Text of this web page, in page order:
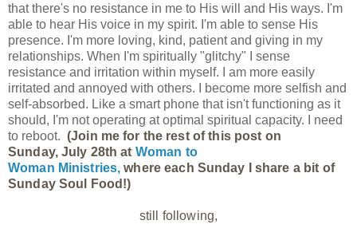
that there's no resistance in me to His will and His ways. I'm
able to hear His voice in my spirit. I'm able to sense His
presence. I'm more loving, kind, patient and giving in my
relationships. When I'm spiritually "glitchy" I sense
resistance and irritation within myself. I am more easily
irritated and annoyed with others. I become more selfish and
self-absorbed. Like a smart phone that isn't functioning as it
should, I'm not operating at optimal spiritual capacity. I need
to reboot. (Join me for the rest of this post on
Sunday, July 28th at Woman to
Woman Ministries, where each Sunday I share a bit of
Sunday Soul Food!)
still following,